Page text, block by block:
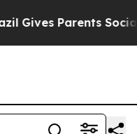
Parents Social